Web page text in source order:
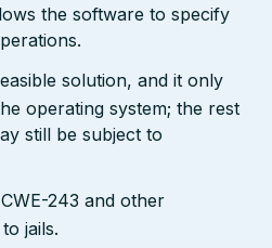
the software to specify
solution, and it only
operating system; the rest
still be subject to
243 and other
jails.